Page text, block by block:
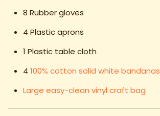
8 Rubber gloves
4 Plastic aprons
1 Plastic table cloth
4 100% cotton solid white bandanas
Large easy-clean vinyl craft bag